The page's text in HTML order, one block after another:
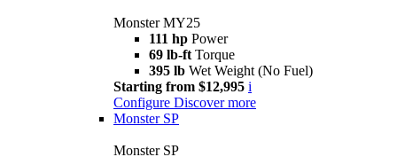
Monster MY25
111 hp Power
69 lb-ft Torque
395 lb Wet Weight (No Fuel)
Starting from $12,995 i
Configure Discover more
Monster SP
Monster SP